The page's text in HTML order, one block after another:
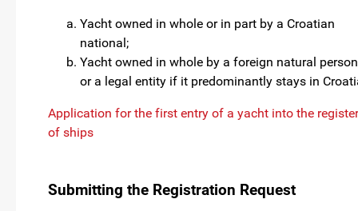
Yacht owned in whole or in part by a Croatian
national;
Yacht owned in whole by a foreign natural person
or a legal entity if it predominantly stays in
Application for the first entry of a yacht into the register
of ships
Submitting the Registration Request